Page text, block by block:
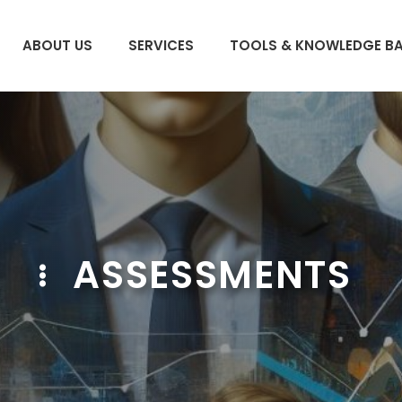
ABOUT US SERVICES TOOLS & KNOWLEDGE
ASSESSMENTS